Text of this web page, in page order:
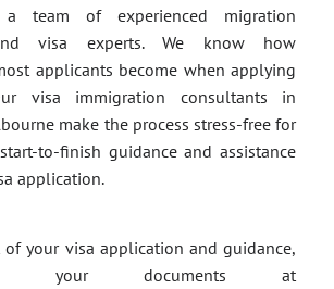
a team of experienced migration
visa experts. We know how
applicants become when applying
visa immigration consultants in
make the process stress-free for
to-finish guidance and assistance
application.
of your visa application and guidance,
your documents at